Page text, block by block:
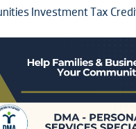
Investment Tax